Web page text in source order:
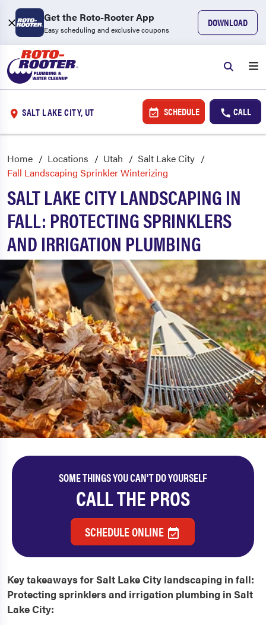
Get the Roto-Rooter App
Easy scheduling and exclusive coupons
DOWNLOAD
SALT LAKE CITY, UT SCHEDULE CALL
Home Locations Utah
Salt Lake City
Fall Landscaping Sprinkler Winterizing
SALT LAKE CITY LANDSCAPING IN
FALL: PROTECTING SPRINKLERS
AND IRRIGATION PLUMBING
SOME THINGS YOU CAN'T DO YOURSELF
CALL THE PROS
SCHEDULE ONLINE
Key takeaways for Salt Lake City landscaping in fall:
Protecting sprinklers and irrigation plumbing in Salt
Lake City: